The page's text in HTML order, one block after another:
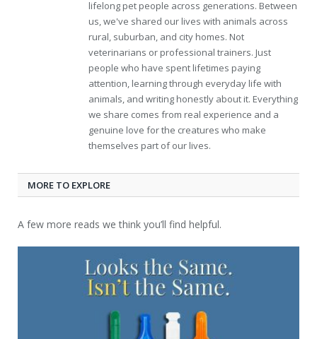
lifelong pet people across generations. Between
us, we've shared our lives with animals across
rural, suburban, and city homes. Not
veterinarians or professional trainers. Just
people who have spent lifetimes paying
attention, learning through everyday life with
animals, and writing honestly about it. Everything
we share comes from real experience and a
genuine love for the creatures who make
themselves part of our lives.
MORE TO EXPLORE
A few more reads we think you’ll find helpful.